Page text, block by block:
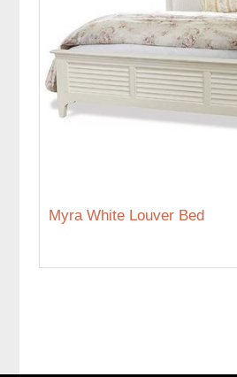
Myra White Louver Bed